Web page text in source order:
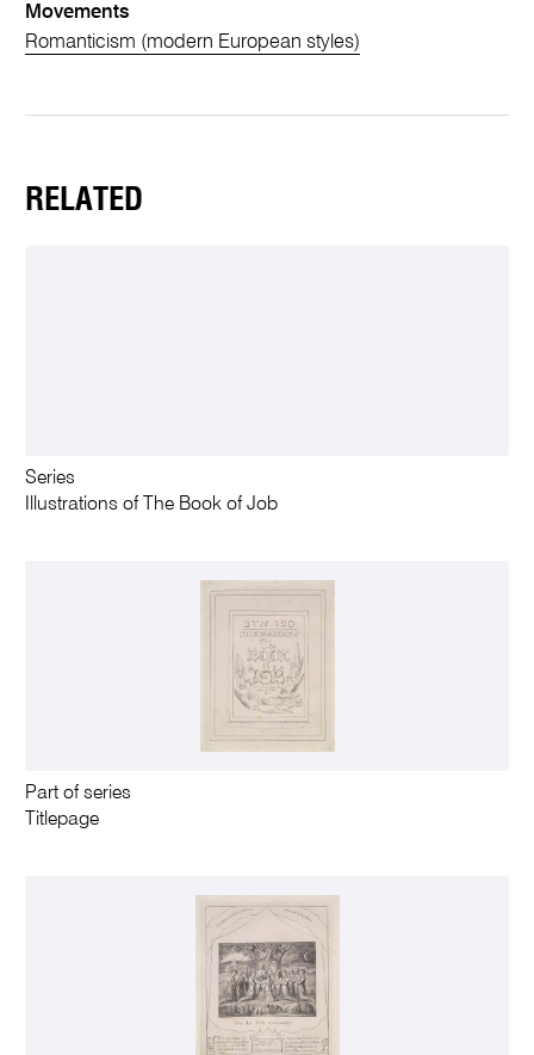
Movements
Romanticism (modern European styles)
RELATED
Series
Illustrations of The Book of Job
Part of series
Titlepage